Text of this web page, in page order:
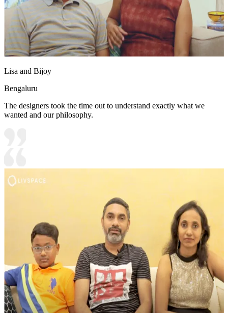
Lisa and Bijoy
Bengaluru
The designers took the time out to understand exactly what we
wanted and our philosophy.